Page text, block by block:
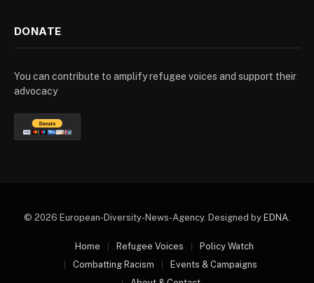
DONATE
You can contribute to amplify refugee voices and support their
advocacy
© 2026 European-Diversity-News-Agency. Designed by EDNA.
Home Refugee Voices
Policy Watch
Combatting Racism
Events & Campaigns